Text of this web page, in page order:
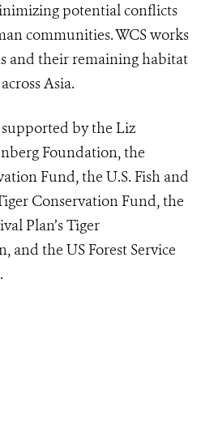
potential conflicts
communities. WCS works
and their remaining habitat
Asia.
by the Liz
Foundation, the
Fund, the U.S. Fish and
Conservation Fund, the
Plan’s Tiger
and the US Forest Service